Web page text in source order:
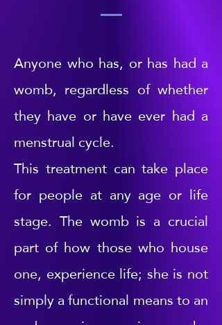
Anyone who has, or has had a
womb, regardless of whether
they have or have ever had a
menstrual cycle.
This treatment can take place
for people at any age or life
stage. The womb is a crucial
part of how those who house
one, experience life; she is not
simply a functional means to an